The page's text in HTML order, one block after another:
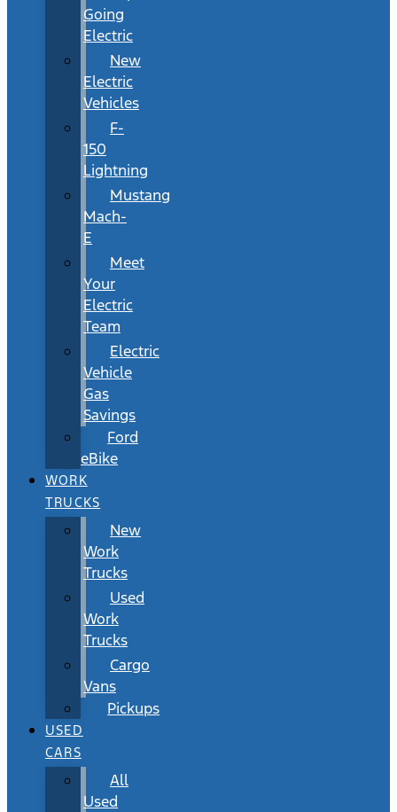
Going
Electric
New
Electric
Vehicles
F-
150
Lightning
Mustang
Mach-
E
Meet
Your
Electric
Team
Electric
Vehicle
Gas
Savings
Ford
eBike
WORK
TRUCKS
New
Work
Trucks
Used
Work
Trucks
Cargo
Vans
Pickups
USED
CARS
All
Used